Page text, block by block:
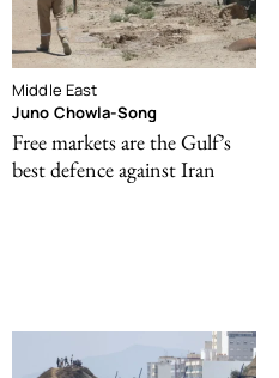
Middle East
Juno Chowla-Song
Free markets are the Gulf’s
best defence against Iran